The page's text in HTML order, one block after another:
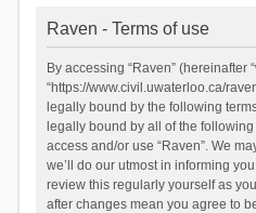
Raven - Terms of use
By accessing “Raven” (hereinafter
“https://www.civil.uwaterloo.ca/
legally bound by the following
legally bound by all of the
access and/or use “Raven”. We
we’ll do our utmost in informing
review this regularly yourself as
after changes mean you agree to